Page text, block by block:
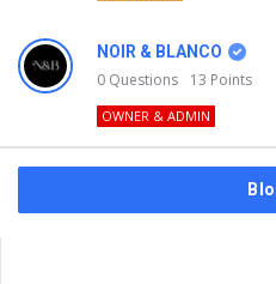
NOIR & BLANCO
0 Questions 13 Points
OWNER & ADMIN